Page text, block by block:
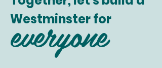
Westminster for
everyone